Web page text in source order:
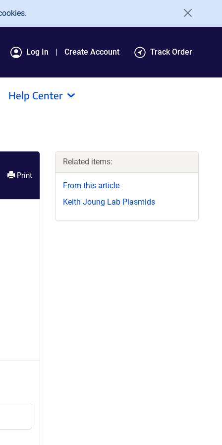
Log In Create Account Track Order
Help Center
Print
Related items:
From this article
Keith Joung Lab Plasmids